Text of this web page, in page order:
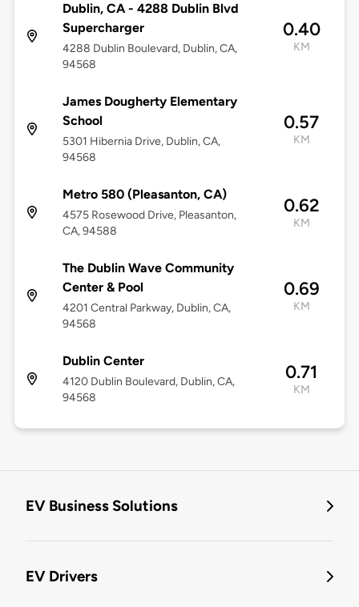
Dublin, CA - 4288 Dublin Blvd
Supercharger
4288 Dublin Boulevard, Dublin, CA,
94568
0.40
KM
James Dougherty Elementary
School
5301 Hibernia Drive, Dublin, CA,
94568
0.57
KM
Metro 580 (Pleasanton, CA)
4575 Rosewood Drive, Pleasanton,
CA, 94588
0.62
KM
The Dublin Wave Community
Center & Pool
4201 Central Parkway, Dublin, CA,
94568
0.69
KM
Dublin Center
4120 Dublin Boulevard, Dublin, CA,
94568
0.71
KM
EV Business Solutions
EV Drivers